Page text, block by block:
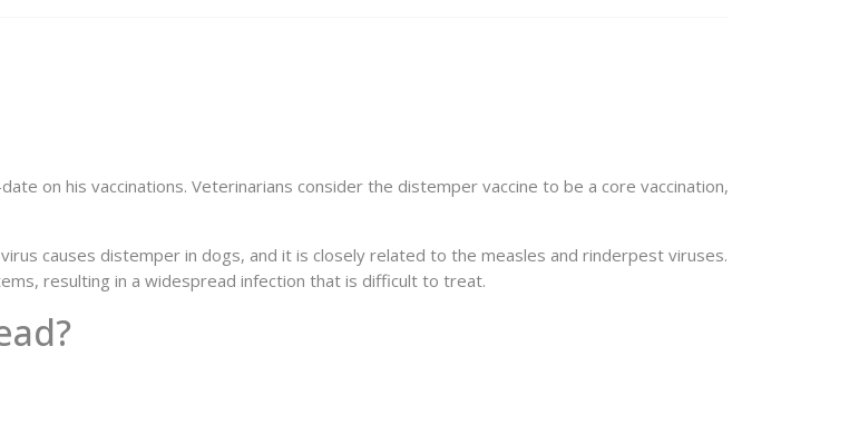
on his vaccinations. Veterinarians consider the distemper vaccine to be a core vaccination,
causes distemper in dogs, and it is closely related to the measles and rinderpest viruses.
resulting in a widespread infection that is difficult to treat.